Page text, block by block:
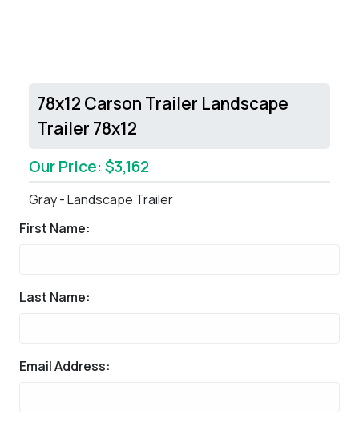
78x12 Carson Trailer Landscape
Trailer 78x12
Our Price: $3,162
Gray - Landscape Trailer
First Name:
Last Name:
Email Address: